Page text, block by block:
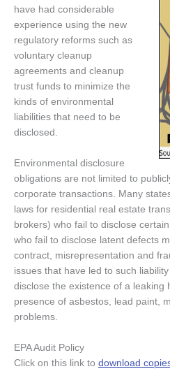
have had considerable
experience using the new
regulatory reforms such as
voluntary cleanup
agreements and cleanup
trust funds to minimize the
kinds of environmental
liabilities that need to be
disclosed.
Environmental disclosure
obligations are not limited to
corporate transactions. Many
laws for residential real estate
brokers) who fail to disclose
who fail to disclose latent defects
contract, misrepresentation and
issues that have led to such
disclose the existence of a leaking
presence of asbestos, lead paint,
problems.
EPA Audit Policy
Click on this link to download